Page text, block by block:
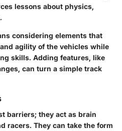
lessons about physics,
considering elements that
agility of the vehicles while
skills. Adding features, like
can turn a simple track
barriers; they act as brain
racers. They can take the form